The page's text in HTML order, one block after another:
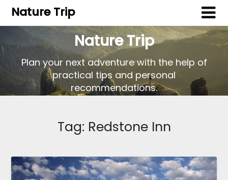
Nature Trip
Nature Trip
Plan your next adventure with the help of
practical tips and personal
recommendations.
Tag: Redstone Inn